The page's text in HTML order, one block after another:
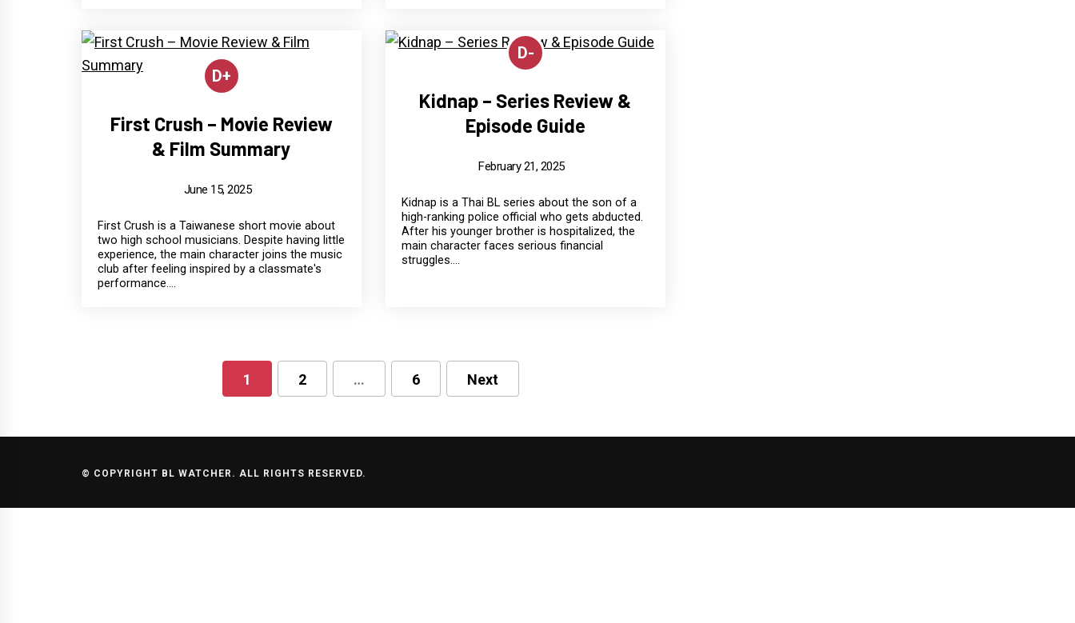
D+
First Crush – Movie Review
& Film Summary
June 15, 2025
First Crush is a Taiwanese short movie about
two high school musicians. Despite having little
experience, the main character joins the music
club after feeling inspired by a classmate's
performance....
D-
Kidnap – Series Review &
Episode Guide
February 21, 2025
Kidnap is a Thai BL series about the son of a
high-ranking police official who gets abducted.
After his younger brother is hospitalized, the
main character faces serious financial
struggles....
1 2 … 6 Next
© COPYRIGHT BL WATCHER. ALL RIGHTS RESERVED.